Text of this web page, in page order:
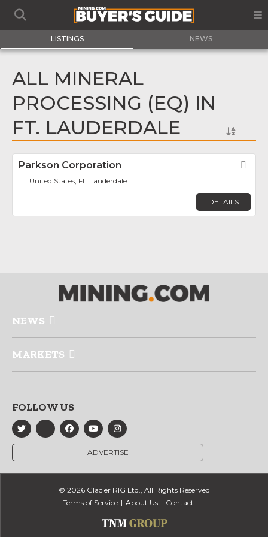
LISTINGS NEWS
ALL MINERAL
PROCESSING (EQ) IN
FT. LAUDERDALE
Parkson Corporation
United States, Ft. Lauderdale
DETAILS
NEWS
MARKETS
FOLLOW US
ADVERTISE
© 2026 Glacier RIG Ltd., All Rights Reserved
Terms of Service
About Us Contact